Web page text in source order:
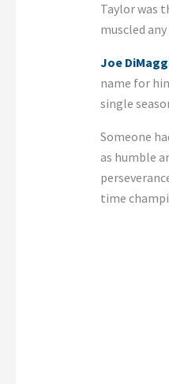
Taylor was
muscled
Joe
name for
single
Someone
as humble
time